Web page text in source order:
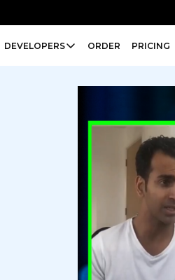
DEVELOPERS ORDER PRICING